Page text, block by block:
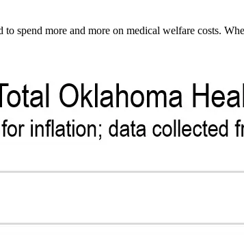
to spend more and more on medical welfare costs.